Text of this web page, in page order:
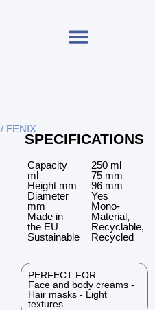
/ FENIX
SPECIFICATIONS
Capacity
ml
Height mm
Diameter
mm
Made in
the EU
Sustainable
250 ml
75 mm
96 mm
Yes
Mono-
Material,
Recyclable,
Recycled
PERFECT FOR
Face and body creams -
Hair masks - Light
textures